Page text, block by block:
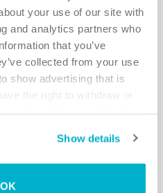
your use of our site with
and analytics partners who
that you’ve
collected from your use
show advertising that is
the right to withdraw or
Show details
OK